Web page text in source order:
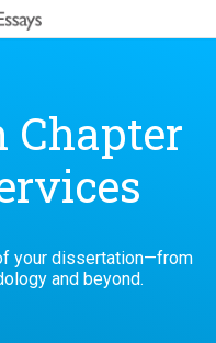
Chapter
your dissertation—from
and beyond.